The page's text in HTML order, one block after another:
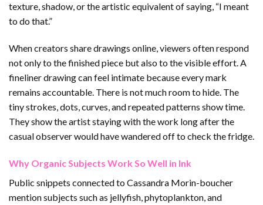
texture, shadow, or the artistic equivalent of saying, “I meant
to do that.”
When creators share drawings online, viewers often respond
not only to the finished piece but also to the visible effort. A
fineliner drawing can feel intimate because every mark
remains accountable. There is not much room to hide. The
tiny strokes, dots, curves, and repeated patterns show time.
They show the artist staying with the work long after the
casual observer would have wandered off to check the fridge.
Why Organic Subjects Work So Well in Ink
Public snippets connected to Cassandra Morin-boucher
mention subjects such as jellyfish, phytoplankton, and